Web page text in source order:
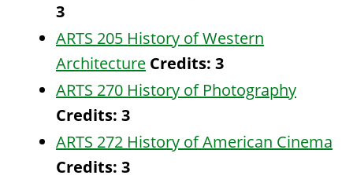
3
ARTS 205 History of Western
Architecture Credits: 3
ARTS 270 History of Photography
Credits: 3
ARTS 272 History of American Cinema
Credits: 3